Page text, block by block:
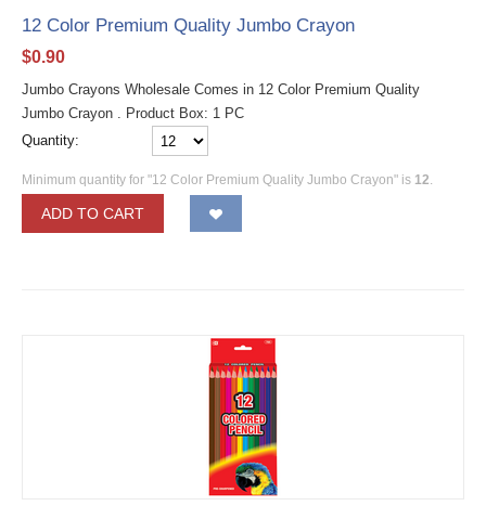
12 Color Premium Quality Jumbo Crayon
$0.90
Jumbo Crayons Wholesale Comes in 12 Color Premium Quality
Jumbo Crayon . Product Box: 1 PC
Quantity:
Minimum quantity for "12 Color Premium Quality Jumbo Crayon" is 12.
ADD TO CART